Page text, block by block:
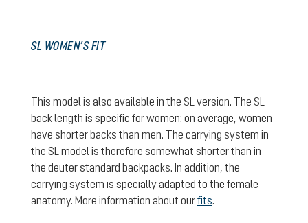
SL WOMEN’S FIT
This model is also available in the SL version. The SL
back length is specific for women: on average, women
have shorter backs than men. The carrying system in
the SL model is therefore somewhat shorter than in
the deuter standard backpacks. In addition, the
carrying system is specially adapted to the female
anatomy. More information about ourfits.